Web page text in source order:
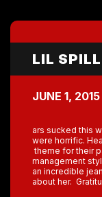
LIL SPILL
JUNE 1, 2015
ars sucked this
were horrific.
theme for their
management
an incredible
about her.